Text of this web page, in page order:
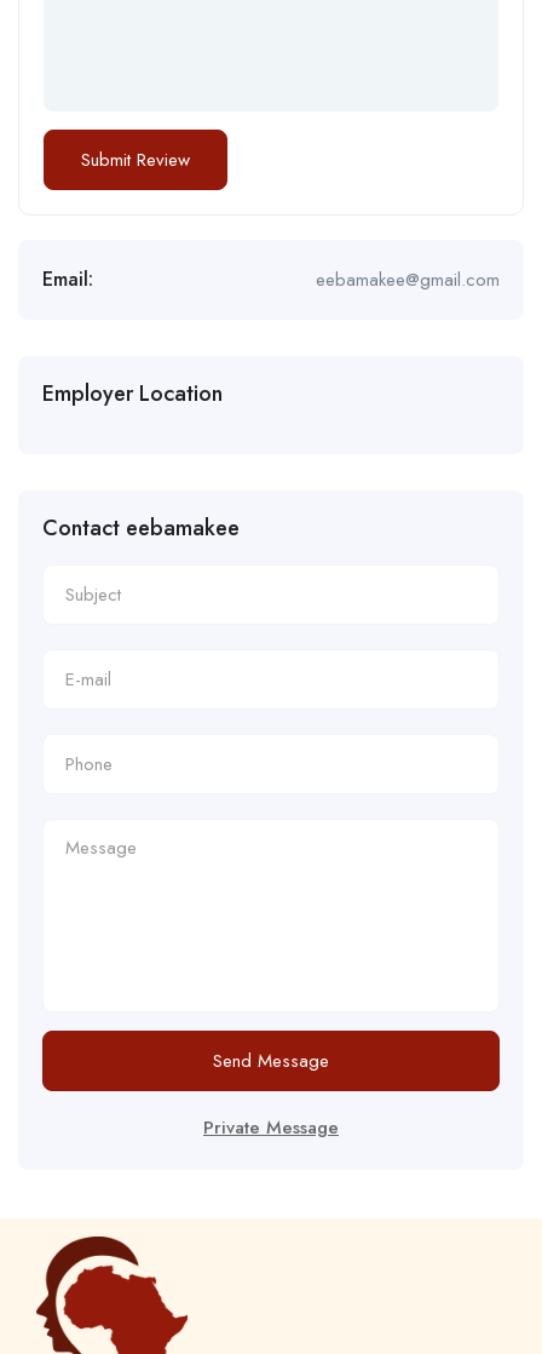
Email: eebamakee@gmail.com
Employer Location
Contact eebamakee
Send Message
Private Message